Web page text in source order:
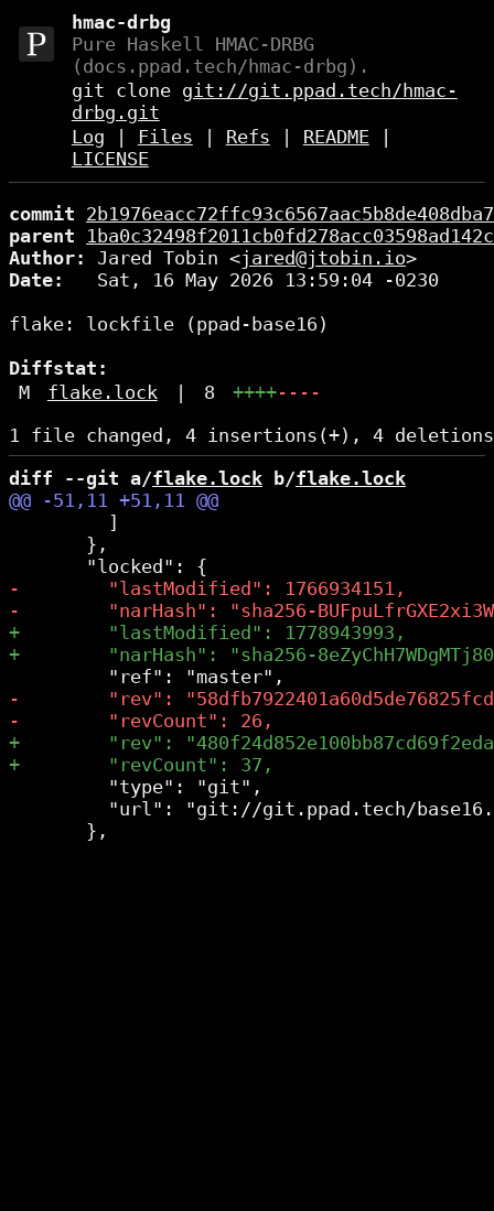
hmac-drbg
Pure Haskell HMAC-DRBG
(docs.ppad.tech/hmac-drbg).
git clone git://git.ppad.tech/hmac-
drbg.git
Log
Files Refs README|
LICENSE
commit
parent
Author:
Jared Tobin <jared@jtobin.io
Date:
   Sat, 16 May 2026 13:59:04 -0230
flake: lockfile (ppad-base16)
Diffstat:
M
flake.lock | 8 ++++----
diff --git a/flake.lock b/flake.lock
         ]
       },
         "type": "git",
"url": "git://git.ppad.tech/